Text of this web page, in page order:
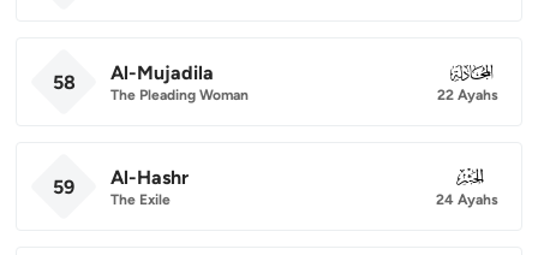
58 Al-Mujadila
The Pleading Woman
058
22 Ayahs
59 Al-Hashr
The Exile
059
24 Ayahs